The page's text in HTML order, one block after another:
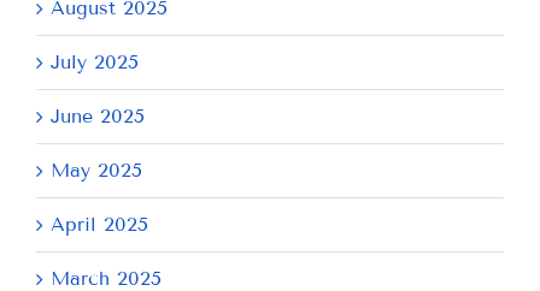
August 2025
July 2025
June 2025
May 2025
April 2025
March 2025